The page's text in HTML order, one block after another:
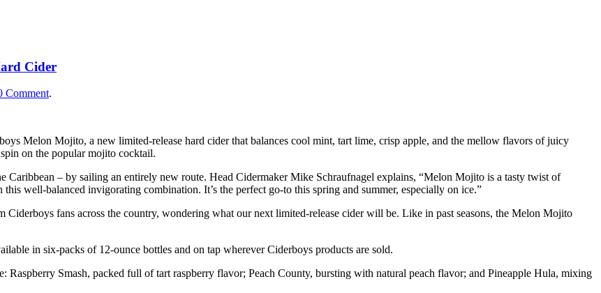
Cider
Comment.
Melon Mojito, a new limited-release hard cider that balances cool mint, tart lime, crisp apple, and the mellow flavors of juicy
on the popular mojito cocktail.
– by sailing an entirely new route. Head Cidermaker Mike Schraufnagel explains, “Melon Mojito is a tasty twist of
well-balanced invigorating combination. It’s the perfect go-to this spring and summer, especially on ice.”
fans across the country, wondering what our next limited-release cider will be. Like in past seasons, the Melon Mojito
in six-packs of 12-ounce bottles and on tap wherever Ciderboys products are sold.
Smash, packed full of tart raspberry flavor; Peach County, bursting with natural peach flavor; and Pineapple Hula, mixing